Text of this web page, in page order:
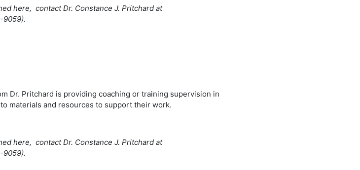
here, contact Dr. Constance J. Pritchard at
9059).
Dr. Pritchard is providing coaching or training supervision in
materials and resources to support their work.
here, contact Dr. Constance J. Pritchard at
9059).